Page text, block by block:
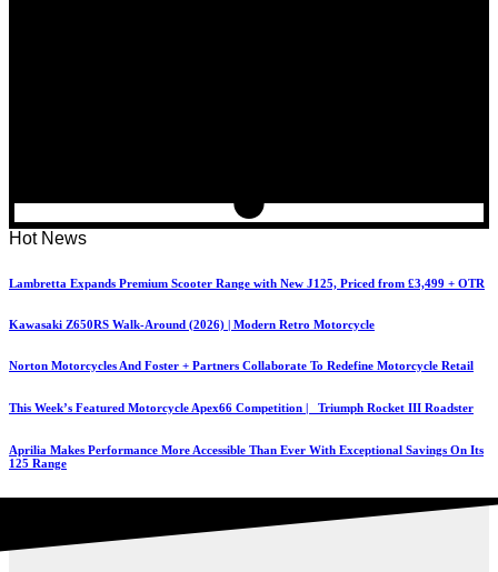
Hot News
Lambretta Expands Premium Scooter Range with New J125, Priced from £3,499 + OTR
Kawasaki Z650RS Walk-Around (2026) | Modern Retro Motorcycle
Norton Motorcycles And Foster + Partners Collaborate To Redefine Motorcycle Retail
This Week’s Featured Motorcycle Apex66 Competition | Triumph Rocket III Roadster
Aprilia Makes Performance More Accessible Than Ever With Exceptional Savings On Its
125 Range